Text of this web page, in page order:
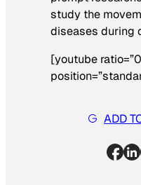
study the
diseases during
[youtube
ADD